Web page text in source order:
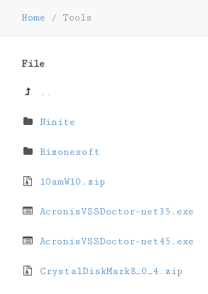
Home / Tools
File
..
Ninite
Rizonesoft
10amW10.zip
AcronisVSSDoctor-net35.exe
AcronisVSSDoctor-net45.exe
CrystalDiskMark8_0_4.zip